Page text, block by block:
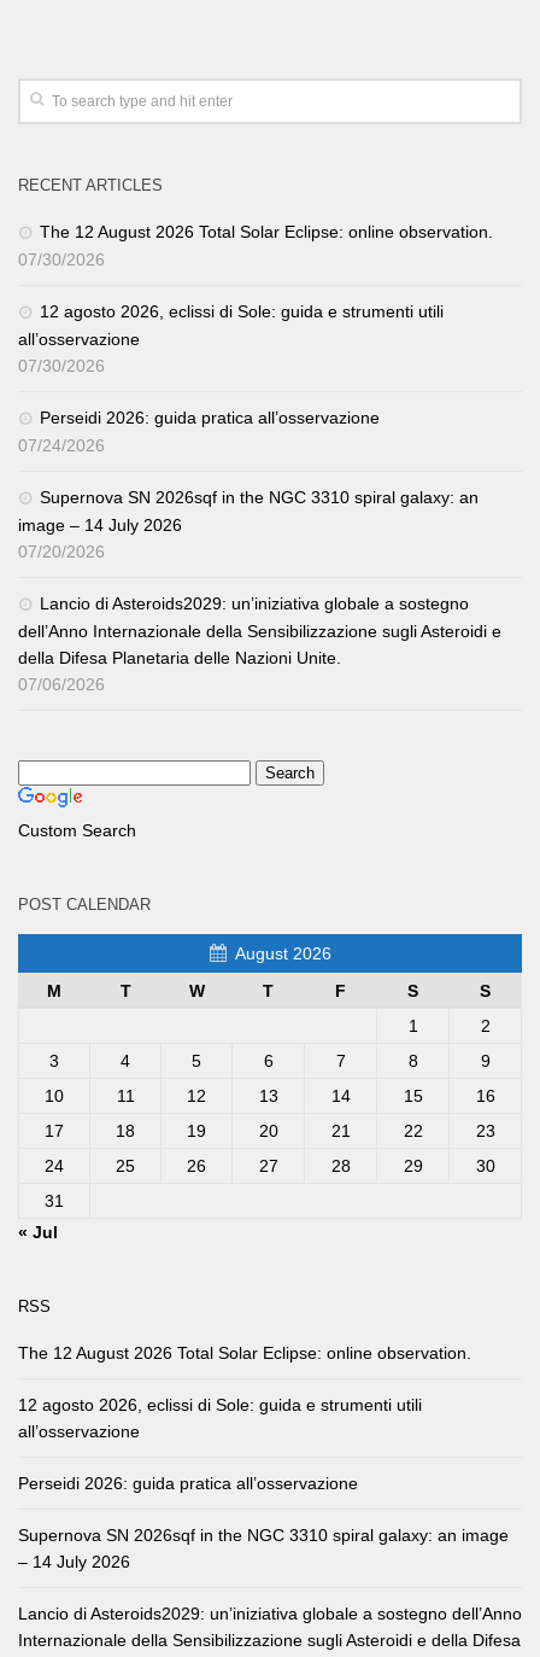
RECENT ARTICLES
The 12 August 2026 Total Solar Eclipse: online observation.
07/30/2026
12 agosto 2026, eclissi di Sole: guida e strumenti utili
all’osservazione
07/30/2026
Perseidi 2026: guida pratica all’osservazione
07/24/2026
Supernova SN 2026sqf in the NGC 3310 spiral galaxy: an
image – 14 July 2026
07/20/2026
Lancio di Asteroids2029: un’iniziativa globale a sostegno
dell’Anno Internazionale della Sensibilizzazione sugli Asteroidi e
della Difesa Planetaria delle Nazioni Unite.
07/06/2026
Custom Search
POST CALENDAR
August 2026
M
T W T F S
S
1
2
3
4 5 6 7 8
9
10
11 12 13 14 15
16
17
18 19 20 21 22
23
24
25 26 27 28 29
30
31
« Jul
RSS
The 12 August 2026 Total Solar Eclipse: online observation.
12 agosto 2026, eclissi di Sole: guida e strumenti utili
all’osservazione
Perseidi 2026: guida pratica all’osservazione
Supernova SN 2026sqf in the NGC 3310 spiral galaxy: an image
– 14 July 2026
Lancio di Asteroids2029: un’iniziativa globale a sostegno dell’Anno
Internazionale della Sensibilizzazione sugli Asteroidi e della Difesa